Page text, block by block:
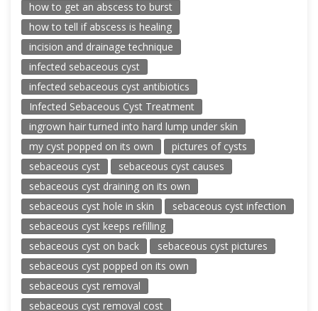
how to get an abscess to burst
how to tell if abscess is healing
incision and drainage technique
infected sebaceous cyst
infected sebaceous cyst antibiotics
Infected Sebaceous Cyst Treatment
ingrown hair turned into hard lump under skin
my cyst popped on its own
pictures of cysts
sebaceous cyst
sebaceous cyst causes
sebaceous cyst draining on its own
sebaceous cyst hole in skin
sebaceous cyst infection
sebaceous cyst keeps refilling
sebaceous cyst on back
sebaceous cyst pictures
sebaceous cyst popped on its own
sebaceous cyst removal
sebaceous cyst removal cost